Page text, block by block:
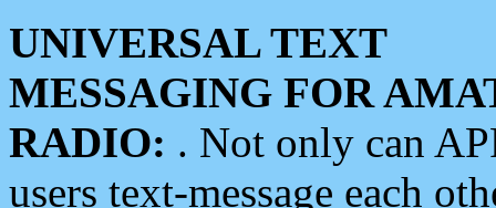
UNIVERSAL TEXT
MESSAGING FOR
RADIO: . Not only can
users text-message each